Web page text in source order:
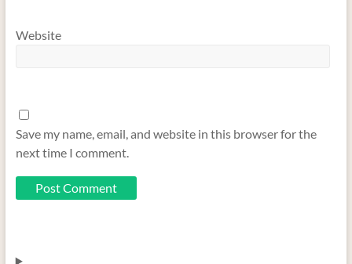
Website
Save my name, email, and website in this browser for the
next time I comment.